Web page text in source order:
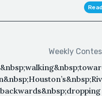
Weekly